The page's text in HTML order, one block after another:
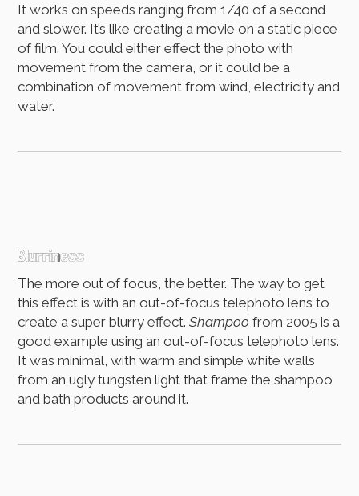
It works on speeds ranging from 1/40 of a second
and slower. It’s like creating a movie on a static piece
of film. You could either effect the photo with
movement from the camera, or it could be a
combination of movement from wind, electricity and
water.
Blurriness
The more out of focus, the better. The way to get
this effect is with an out-of-focus telephoto lens to
create a super blurry effect.Shampoo from 2005 is a
good example using an out-of-focus telephoto lens.
It was minimal, with warm and simple white walls
from an ugly tungsten light that frame the shampoo
and bath products around it.